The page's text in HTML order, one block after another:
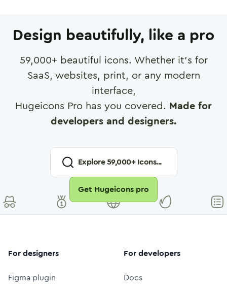
Design beautifully, like a pro
59,000+ beautiful icons. Whether it's for
SaaS, websites, print, or any modern
interface,
Hugeicons Pro has you covered. Made for
developers and designers.
Explore59,000+ Icons...
Get Hugeicons pro
For designers
Figma plugin
For developers
Docs